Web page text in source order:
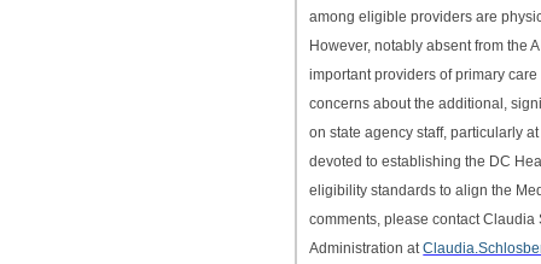
among eligible providers are
However, notably absent from the
important providers of primary
concerns about the additional,
on state agency staff, particularly
devoted to establishing the DC
eligibility standards to align the
comments, please contact
Administration at